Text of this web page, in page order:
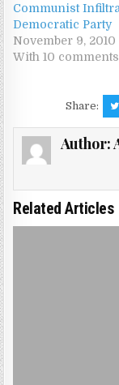
Communist
Democratic Party
November 9, 2010
With 10 comments
Share:
Author:
Related Articles